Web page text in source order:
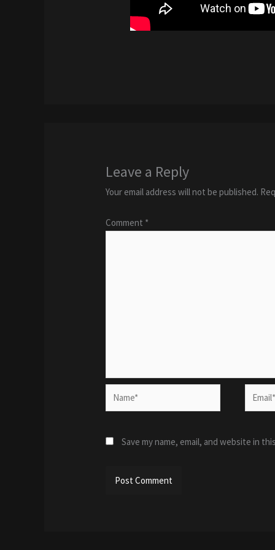
Leave a Reply
Your email address will not be published.
Comment *
Name* Email*
Save my name, email, and website in